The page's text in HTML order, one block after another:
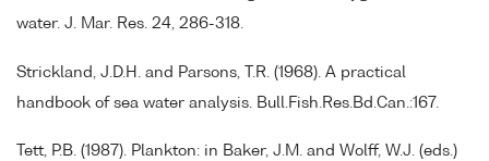
water. J. Mar. Res. 24, 286-318.
Strickland, J.D.H. and Parsons, T.R. (1968). A practical
handbook of sea water analysis. Bull.Fish.Res.Bd.Can.:167.
Tett, P.B. (1987). Plankton: in Baker, J.M. and Wolff, W.J. (eds.)